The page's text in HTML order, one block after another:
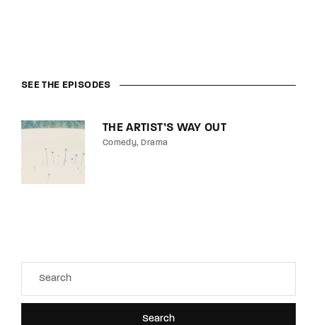
SEE THE EPISODES
THE ARTIST’S WAY OUT
Comedy Drama
Search